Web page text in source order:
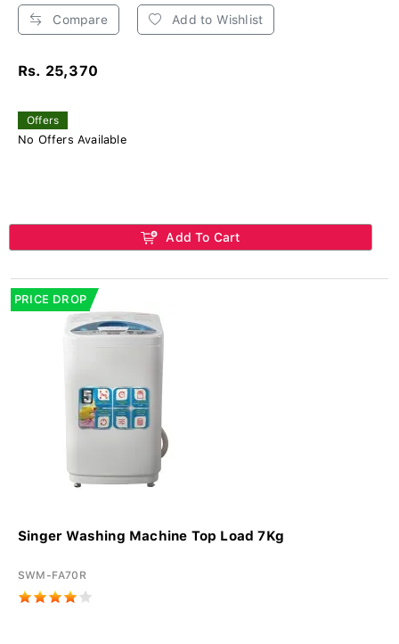
Compare Add to Wishlist
Rs. 25,370
Offers
No Offers Available
Add To Cart
PRICE DROP
Singer Washing Machine Top Load 7Kg
SWM-FA70R